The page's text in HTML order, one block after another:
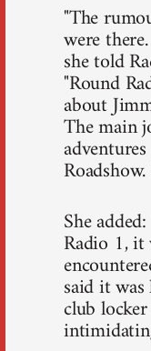
"The
were
she told
"Round
about
The main
She
Radio 1, it
said it
club